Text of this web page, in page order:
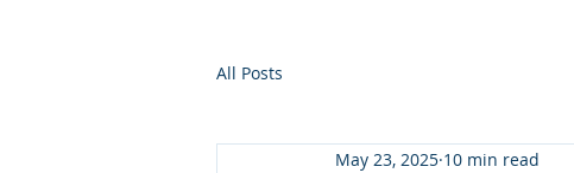
All Posts
May 23, 2025 10 min read